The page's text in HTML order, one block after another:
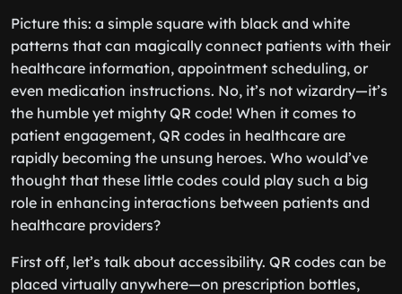
Picture this: a simple square with black and white
patterns that can magically connect patients with their
healthcare information, appointment scheduling, or
even medication instructions. No, it’s not wizardry—it’s
the humble yet mighty QR code! When it comes to
patient engagement, QR codes in healthcare are
rapidly becoming the unsung heroes. Who would’ve
thought that these little codes could play such a big
role in enhancing interactions between patients and
healthcare providers?
First off, let’s talk about accessibility. QR codes can be
placed virtually anywhere—on prescription bottles,